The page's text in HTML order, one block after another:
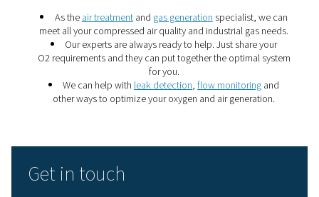
7 important gas
energy saving tips
These seven gas generation energy savings tips will
nitrogen or oxygen production more efficient and can